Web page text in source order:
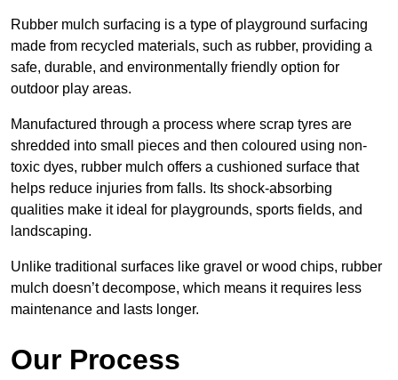
Rubber mulch surfacing is a type of playground surfacing
made from recycled materials, such as rubber, providing a
safe, durable, and environmentally friendly option for
outdoor play areas.
Manufactured through a process where scrap tyres are
shredded into small pieces and then coloured using non-
toxic dyes, rubber mulch offers a cushioned surface that
helps reduce injuries from falls. Its shock-absorbing
qualities make it ideal for playgrounds, sports fields, and
landscaping.
Unlike traditional surfaces like gravel or wood chips, rubber
mulch doesn’t decompose, which means it requires less
maintenance and lasts longer.
Our Process